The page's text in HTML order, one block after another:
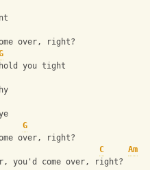
over, right?
you tight
G
over, right?
C
Am
you'd come over, right?